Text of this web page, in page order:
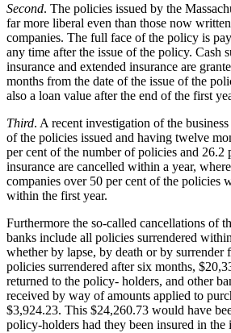
Second. The policies issued by the
far more liberal even than those now
companies. The full face of the policy is
any time after the issue of the policy. Cash
insurance and extended insurance are
months from the date of the issue of the
also a loan value after the end of the first
Third. A recent investigation of the
of the policies issued and having twelve
per cent of the number of policies and 26.2
insurance are cancelled within a year,
companies over 50 per cent of the policies
within the first year.
Furthermore the so-called cancellations of
banks include all policies surrendered
whether by lapse, by death or by surrender
policies surrendered after six months,
returned to the policy- holders, and other
received by way of amounts applied to
$3,924.23. This $24,260.73 would have
policy-holders had they been insured in the